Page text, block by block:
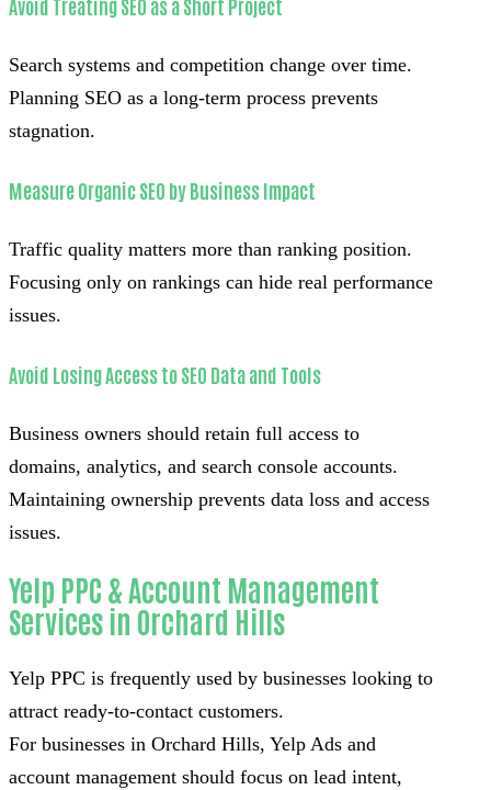
Avoid Treating SEO as a Short Project
Search systems and competition change over time.
Planning SEO as a long-term process prevents
stagnation.
Measure Organic SEO by Business Impact
Traffic quality matters more than ranking position.
Focusing only on rankings can hide real performance
issues.
Avoid Losing Access to SEO Data and Tools
Business owners should retain full access to
domains, analytics, and search console accounts.
Maintaining ownership prevents data loss and access
issues.
Yelp PPC & Account Management
Services in Orchard Hills
Yelp PPC is frequently used by businesses looking to
attract ready-to-contact customers.
For businesses in Orchard Hills, Yelp Ads and
account management should focus on lead intent,